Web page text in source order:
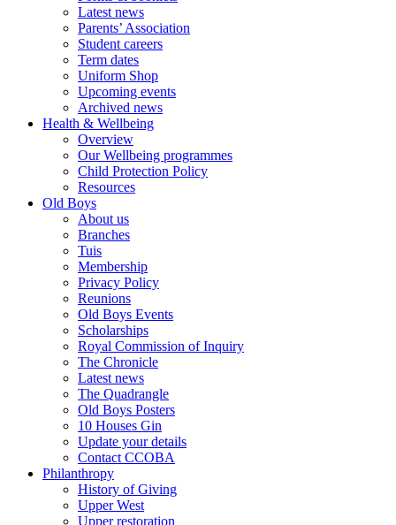
Latest news
Parents’ Association
Student careers
Term dates
Uniform Shop
Upcoming events
Archived news
Health & Wellbeing
Overview
Our Wellbeing programmes
Child Protection Policy
Resources
Old Boys
About us
Branches
Tuis
Membership
Privacy Policy
Reunions
Old Boys Events
Scholarships
Royal Commission of Inquiry
The Chronicle
Latest news
The Quadrangle
Old Boys Posters
10 Houses Gin
Update your details
Contact CCOBA
Philanthropy
History of Giving
Upper West
Upper restoration